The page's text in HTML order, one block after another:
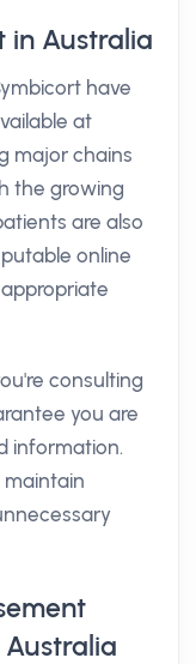
in Australia
have
at
major chains
the growing
are also
online
consulting
you are
information.